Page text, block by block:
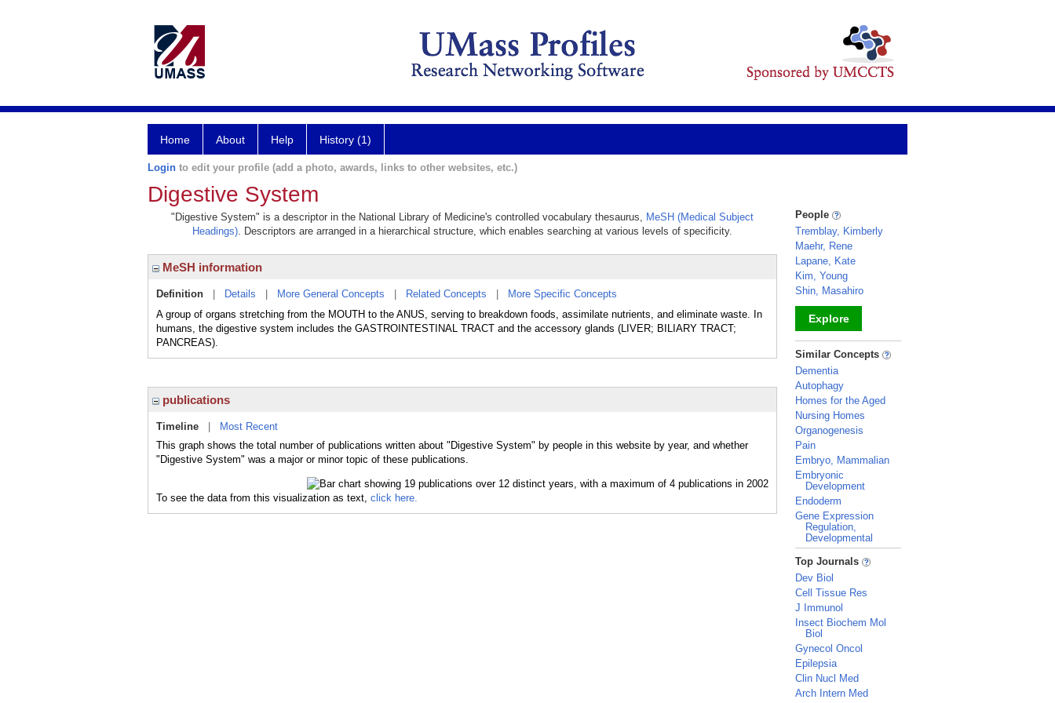
Home About Help History (1)
Login to edit your profile (add a photo, awards, links to other websites, etc.)
Digestive System
"Digestive System" is a descriptor in the National Library of Medicine's controlled vocabulary thesaurus, MeSH (Medical Subject
Headings). Descriptors are arranged in a hierarchical structure, which enables searching at various levels of specificity.
MeSH information
Definition Details More General Concepts Related Concepts
More Specific Concepts
A group of organs stretching from the MOUTH to the ANUS, serving to breakdown foods, assimilate nutrients, and eliminate waste. In
humans, the digestive system includes the GASTROINTESTINAL TRACT and the accessory glands (LIVER; BILIARY TRACT;
PANCREAS).
publications
Timeline
Most Recent
This graph shows the total number of publications written about "Digestive System" by people in this website by year, and whether
"Digestive System" was a major or minor topic of these publications.
To see the data from this visualization as text, click here.
People
Tremblay, Kimberly
Maehr, Rene
Lapane, Kate
Kim, Young
Shin, Masahiro
Explore
_
Similar Concepts
Dementia
Autophagy
Homes for the Aged
Nursing Homes
Organogenesis
Pain
Embryo, Mammalian
Embryonic
Development
Endoderm
Gene Expression
Regulation,
Developmental
_
Top Journals
Dev Biol
Cell Tissue Res
J Immunol
Insect Biochem Mol
Biol
Gynecol Oncol
Epilepsia
Clin Nucl Med
Arch Intern Med